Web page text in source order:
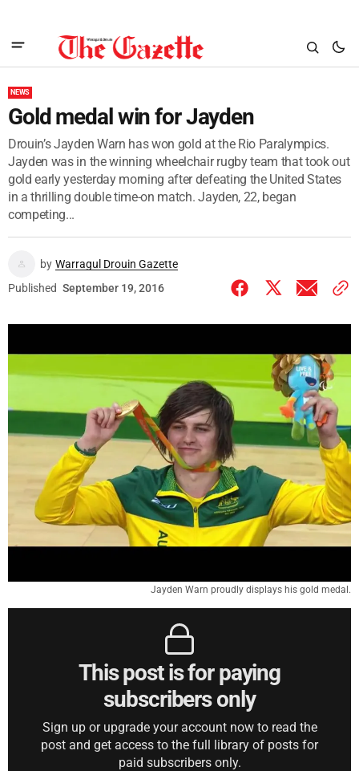
NEWS
Gold medal win for Jayden
Drouin’s Jayden Warn has won gold at the Rio Paralympics.
Jayden was in the winning wheelchair rugby team that took out
gold early yesterday morning after defeating the United States
in a thrilling double time-on match. Jayden, 22, began
competing...
by Warragul Drouin Gazette
Published September 19, 2016
Jayden Warn proudly displays his gold medal.
This post is for paying
subscribers only
Sign up or upgrade your account now to read the
post and get access to the full library of posts for
paid subscribers only.